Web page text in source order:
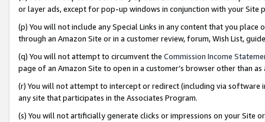
or layer ads, except for pop-up windows in conjunction with your
(p) You will not include any Special Links in any content that you
through an Amazon Site or in a customer review, forum, Wish List,
(q) You will not attempt to circumvent the Commission Income
page of an Amazon Site to open in a customer’s browser other than
(r) You will not attempt to intercept or redirect (including via software
any site that participates in the Associates Program.
(s) You will not artificially generate clicks or impressions on your Site